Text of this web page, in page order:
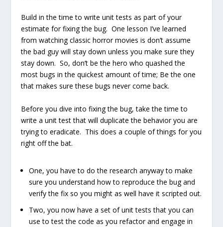
Build in the time to write unit tests as part of your
estimate for fixing the bug. One lesson I’ve learned
from watching classic horror movies is don’t assume
the bad guy will stay down unless you make sure they
stay down. So, don’t be the hero who quashed the
most bugs in the quickest amount of time; Be the one
that makes sure these bugs never come back.
Before you dive into fixing the bug, take the time to
write a unit test that will duplicate the behavior you are
trying to eradicate. This does a couple of things for you
right off the bat.
One, you have to do the research anyway to make
sure you understand how to reproduce the bug and
verify the fix so you might as well have it scripted out.
Two, you now have a set of unit tests that you can
use to test the code as you refactor and engage in